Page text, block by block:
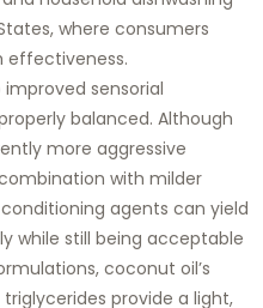
where consumers
effectiveness.
sensorial
balanced. Although
more aggressive
with milder
agents can yield
while still being acceptable
coconut oil’s
provide a light,